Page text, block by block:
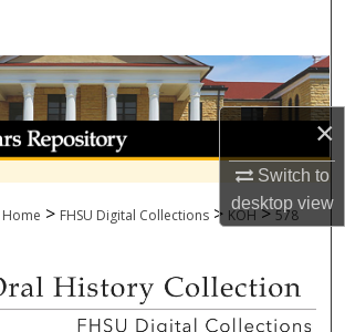
×
Switch to
desktopview
Browse Collections
My Account
About
Home > FHSU Digital Collections > KOH > 578